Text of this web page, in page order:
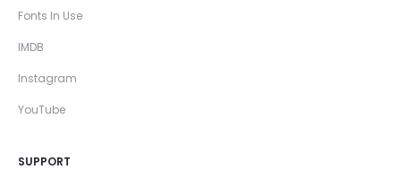
Fonts In Use
IMDB
Instagram
YouTube
SUPPORT